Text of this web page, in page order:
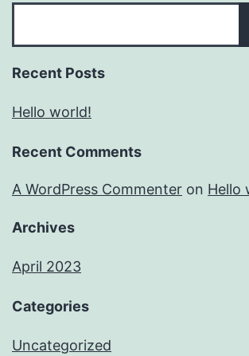
Recent Posts
Hello world!
Recent Comments
A WordPress Commenter on Hello
Archives
April 2023
Categories
Uncategorized